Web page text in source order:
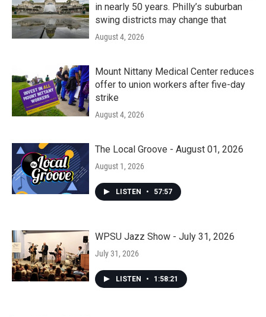
in nearly 50 years. Philly’s suburban
swing districts may change that
August 4, 2026
Mount Nittany Medical Center reduces
offer to union workers after five-day
strike
August 4, 2026
The Local Groove - August 01, 2026
August 1, 2026
LISTEN • 57:57
WPSU Jazz Show - July 31, 2026
July 31, 2026
LISTEN • 1:58:21